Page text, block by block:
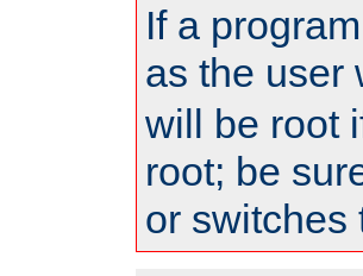
If a
as the user
will be root
root; be
or switches